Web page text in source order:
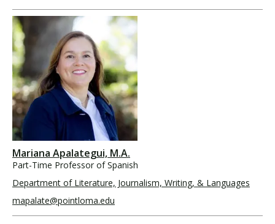
Mariana Apalategui, M.A.
Part-Time Professor of Spanish
Department of Literature, Journalism, Writing, & Languages
mapalate@pointloma.edu